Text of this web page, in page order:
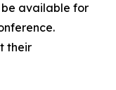
be available for
their